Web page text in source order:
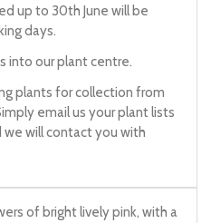
up to 30th June will be
days.
into our plant centre.
plants for collection from
email us your plant lists
we will contact you with
of bright lively pink, with a